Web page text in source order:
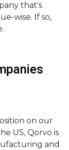
that's
wise. If so,
on our
US, Qorvo is
and